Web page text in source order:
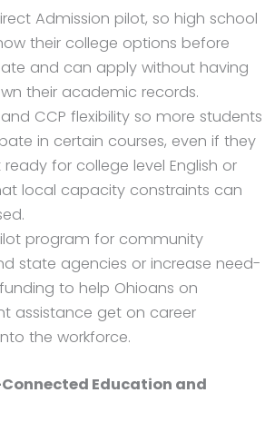
Admission pilot, so high school
their college options before
and can apply without having
their academic records.
CCP flexibility so more students
in certain courses, even if they
for college level English or
local capacity constraints can
program for community
state agencies or increase need-
to help Ohioans on
assistance get on career
the workforce.
Education and